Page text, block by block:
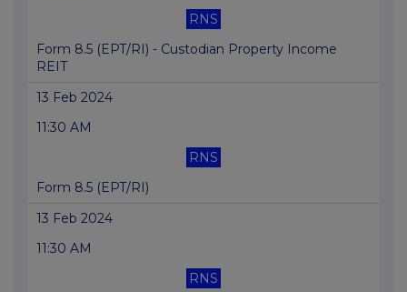
RNS
Form 8.5 (EPT/RI) - Custodian Property Income
REIT
13 Feb 2024
11:30 AM
RNS
Form 8.5 (EPT/RI)
13 Feb 2024
11:30 AM
RNS